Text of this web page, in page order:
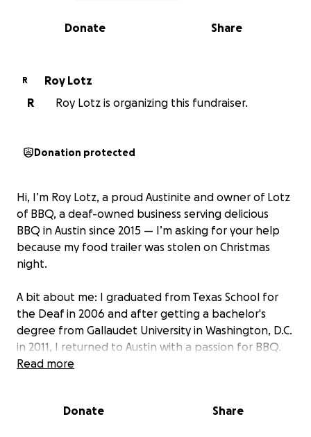
0% complete
Share
Donate
R
Roy Lotz
R
Roy Lotz is organizing this fundraiser.
Donation protected
Hi, I’m Roy Lotz, a proud Austinite and owner of Lotz
of BBQ, a deaf-owned business serving delicious
BBQ in Austin since 2015 — I’m asking for your help
because my food trailer was stolen on Christmas
night.
A bit about me: I graduated from Texas School for
the Deaf in 2006 and after getting a bachelor's
degree from Gallaudet University in Washington, D.C.
in 2011, I returned to Austin with a passion for BBQ.
the Deaf while running my BBQ business on
Read more
Donate Share